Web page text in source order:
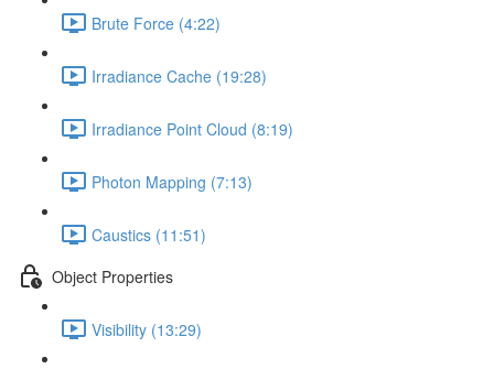
Brute Force (4:22)
Irradiance Cache (19:28)
Irradiance Point Cloud (8:19)
Photon Mapping (7:13)
Caustics (11:51)
Object Properties
Visibility (13:29)